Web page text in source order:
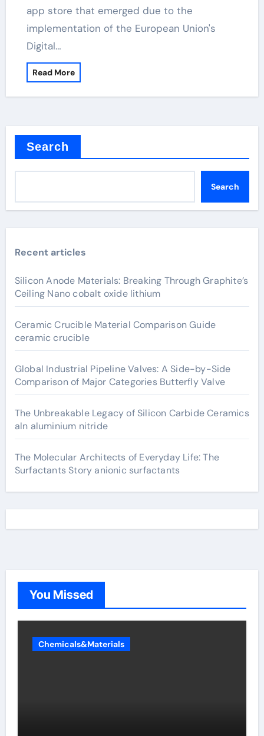
app store that emerged due to the
implementation of the European Union's
Digital…
Read More
Search
Search
Recent articles
Silicon Anode Materials: Breaking Through Graphite’s
Ceiling Nano cobalt oxide lithium
Ceramic Crucible Material Comparison Guide
ceramic crucible
Global Industrial Pipeline Valves: A Side-by-Side
Comparison of Major Categories Butterfly Valve
The Unbreakable Legacy of Silicon Carbide Ceramics
aln aluminium nitride
The Molecular Architects of Everyday Life: The
Surfactants Story anionic surfactants
You Missed
Chemicals&Materials